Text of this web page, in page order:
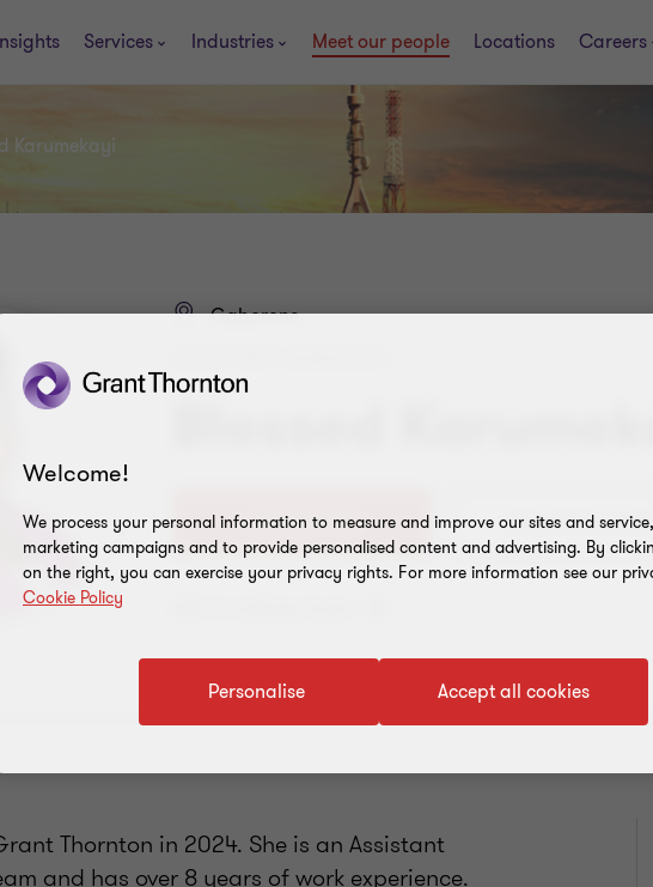
Services Industries Meet our people Locations Careers
Karumekayi
Gaborone
+267 370 7152
Thornton in 2024. She is an Assistant
and has over 8 years of work experience.
Welcome!
We process your personal information to measure and improve our sites and
marketing campaigns and to provide personalised content and advertising. By
on the right, you can exercise your privacy rights. For more information see our
Cookie Policy
Accept all cookies
Personalise